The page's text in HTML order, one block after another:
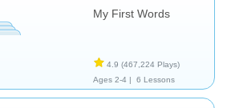
My First Words
4.9 (467,224 Plays)
Ages 2-4 |
6 Lessons